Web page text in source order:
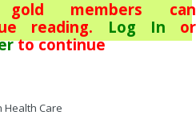
members can
reading. Log In or
to continue
Health Care